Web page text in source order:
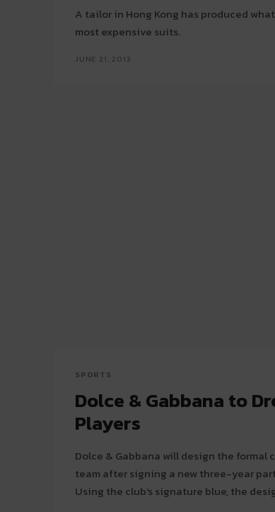
A tailor in Hong Kong has produced
most expensive suits.
JUNE 21, 2013
SPORTS
Dolce & Gabbana to
Players
Dolce & Gabbana will design the formal
team after signing a new three-year
Using the club's signature blue, the